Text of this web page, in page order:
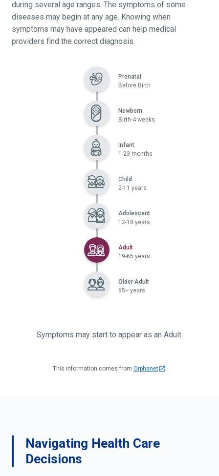
during several age ranges. The symptoms of some
diseases may begin at any age. Knowing when
symptoms may have appeared can help medical
providers find the correct diagnosis.
Prenatal
Before Birth
Newborn
Birth-4 weeks
Infant
1-23 months
Child
2-11 years
Adolescent
12-18 years
AdultSelected
19-65 years
Older Adult
65+ years
Symptoms may start to appear as an Adult.
This information comes from Orphanet
Navigating Health Care
Decisions